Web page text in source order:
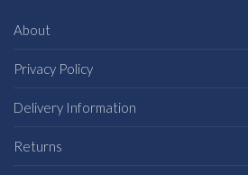
About
Privacy Policy
Delivery Information
Returns